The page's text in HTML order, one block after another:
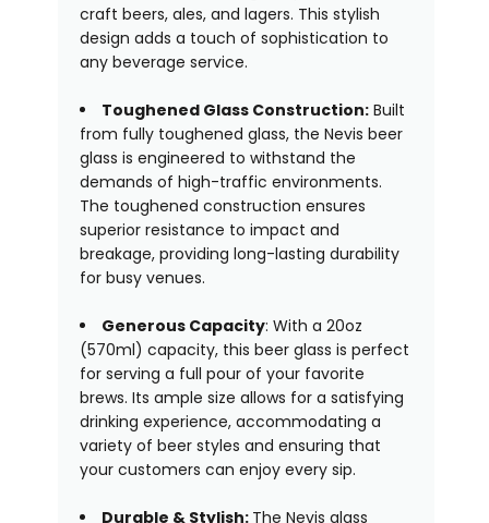
craft beers, ales, and lagers. This stylish
design adds a touch of sophistication to
any beverage service.
Toughened Glass Construction:Built
from fully toughened glass, the Nevis beer
glass is engineered to withstand the
demands of high-traffic environments.
The toughened construction ensures
superior resistance to impact and
breakage, providing long-lasting durability
for busy venues.
Generous Capacity: With a 20oz
(570ml) capacity, this beer glass is perfect
for serving a full pour of your favorite
brews. Its ample size allows for a satisfying
drinking experience, accommodating a
variety of beer styles and ensuring that
your customers can enjoy every sip.
Durable & Stylish: The Nevis glass